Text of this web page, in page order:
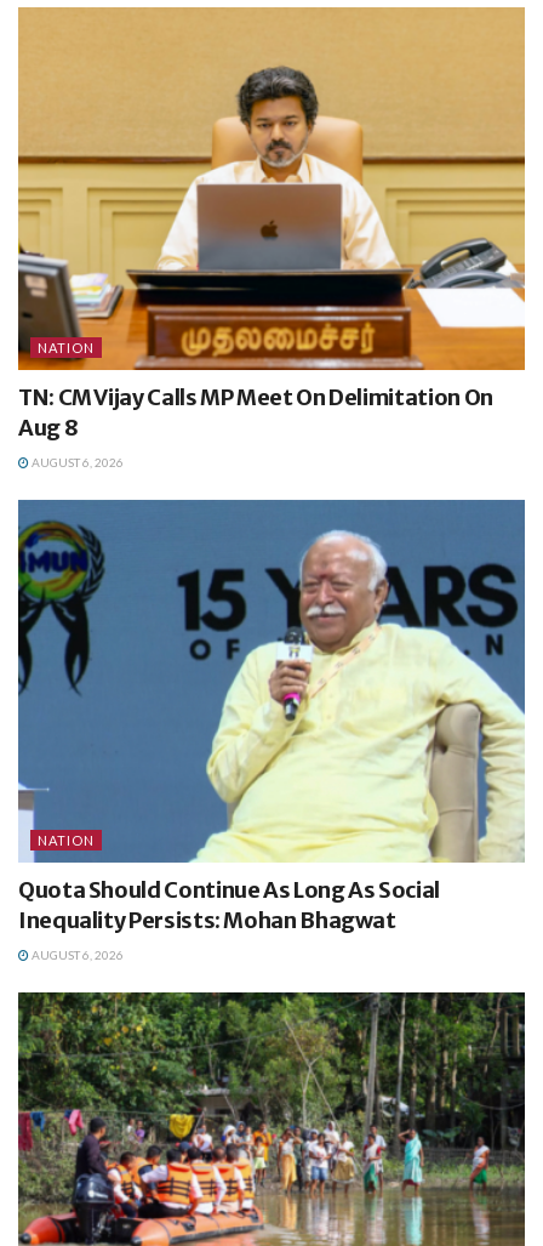
NATION
TN: CM Vijay Calls MP Meet On Delimitation On
Aug 8
AUGUST 6, 2026
NATION
Quota Should Continue As Long As Social
Inequality Persists: Mohan Bhagwat
AUGUST 6, 2026